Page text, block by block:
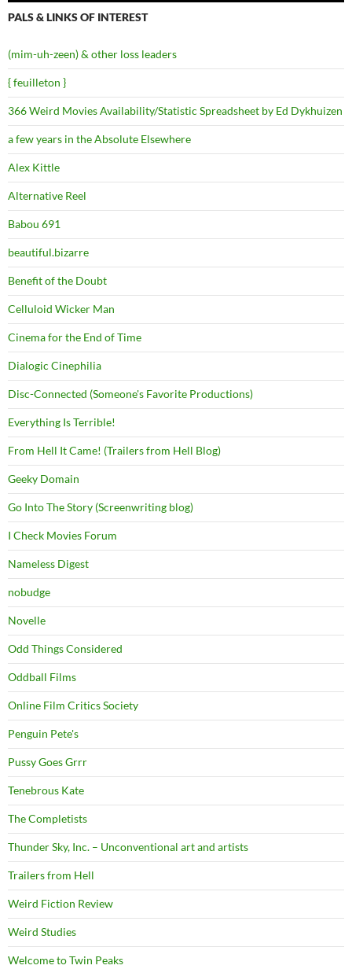
PALS & LINKS OF INTEREST
(mim-uh-zeen) & other loss leaders
{ feuilleton }
366 Weird Movies Availability/Statistic Spreadsheet by Ed Dykhuizen
a few years in the Absolute Elsewhere
Alex Kittle
Alternative Reel
Babou 691
beautiful.bizarre
Benefit of the Doubt
Celluloid Wicker Man
Cinema for the End of Time
Dialogic Cinephilia
Disc-Connected (Someone's Favorite Productions)
Everything Is Terrible!
From Hell It Came! (Trailers from Hell Blog)
Geeky Domain
Go Into The Story (Screenwriting blog)
I Check Movies Forum
Nameless Digest
nobudge
Novelle
Odd Things Considered
Oddball Films
Online Film Critics Society
Penguin Pete's
Pussy Goes Grrr
Tenebrous Kate
The Completists
Thunder Sky, Inc. – Unconventional art and artists
Trailers from Hell
Weird Fiction Review
Weird Studies
Welcome to Twin Peaks